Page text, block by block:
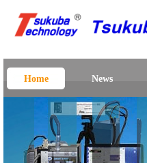
Home News